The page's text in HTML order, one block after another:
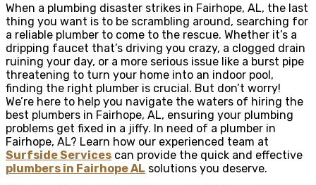
When a plumbing disaster strikes in Fairhope, AL, the last
thing you want is to be scrambling around, searching for
a reliable plumber to come to the rescue. Whether it’s a
dripping faucet that’s driving you crazy, a clogged drain
ruining your day, or a more serious issue like a burst pipe
threatening to turn your home into an indoor pool,
finding the right plumber is crucial. But don’t worry!
We’re here to help you navigate the waters of hiring the
best plumbers in Fairhope, AL, ensuring your plumbing
problems get fixed in a jiffy. In need of a plumber in
Fairhope, AL? Learn how our experienced team at
Surfside Services can provide the quick and effective
plumbers in Fairhope AL solutions you deserve.